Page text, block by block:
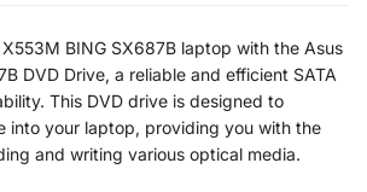
BING SX687B laptop with the Asus
DVD Drive, a reliable and efficient SATA
This DVD drive is designed to
into your laptop, providing you with the
and writing various optical media.